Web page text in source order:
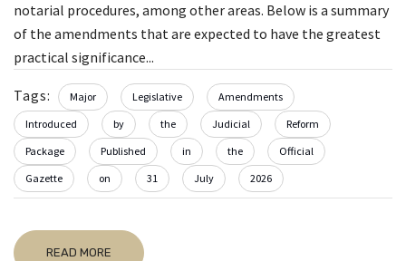
notarial procedures, among other areas. Below is a summary
of the amendments that are expected to have the greatest
practical significance...
Tags: Major Legislative
Amendments
Introduced
by the Judicial
Reform
Package
Published in the
Official
Gazette
on 31 July 2026
READ MORE